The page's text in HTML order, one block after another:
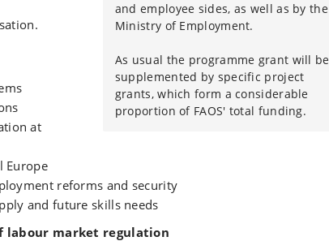
and employee sides, as well as by the
Ministry of Employment.
As usual the programme grant will be
supplemented by specific project
grants, which form a considerable
proportion of FAOS' total funding.
at
Europe
reforms and security
and future skills needs
labour market regulation